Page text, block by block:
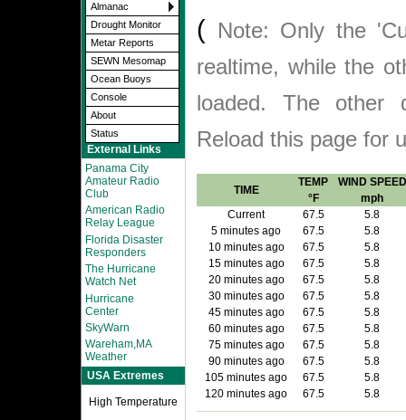
Almanac
Drought Monitor
Metar Reports
SEWN Mesomap
Ocean Buoys
Console
About
Status
External Links
Panama City
Amateur Radio
Club
American Radio
Relay League
Florida Disaster
Responders
The Hurricane
Watch Net
Hurricane
Center
SkyWarn
Wareham,MA
Weather
USA Extremes
High Temperature
( Note: Only the
realtime, while the
loaded. The
Reload this page for
TIME
TEMP
°F
WIND SPEED
mph
Current
67.5
5.8
5 minutes ago
67.5
5.8
10 minutes ago
67.5
5.8
15 minutes ago
67.5
5.8
20 minutes ago
67.5
5.8
30 minutes ago
67.5
5.8
45 minutes ago
67.5
5.8
60 minutes ago
67.5
5.8
75 minutes ago
67.5
5.8
90 minutes ago
67.5
5.8
105 minutes ago
67.5
5.8
120 minutes ago
67.5 5.8